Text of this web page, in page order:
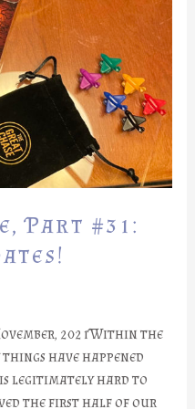
Part #31:
2021Within the
have happened
legitimately hard to
the first half of our